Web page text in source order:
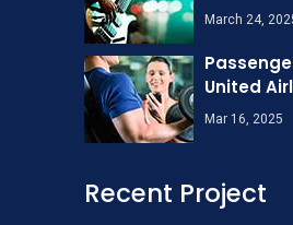
March 24,
United
Mar 16, 2025
Recent Project